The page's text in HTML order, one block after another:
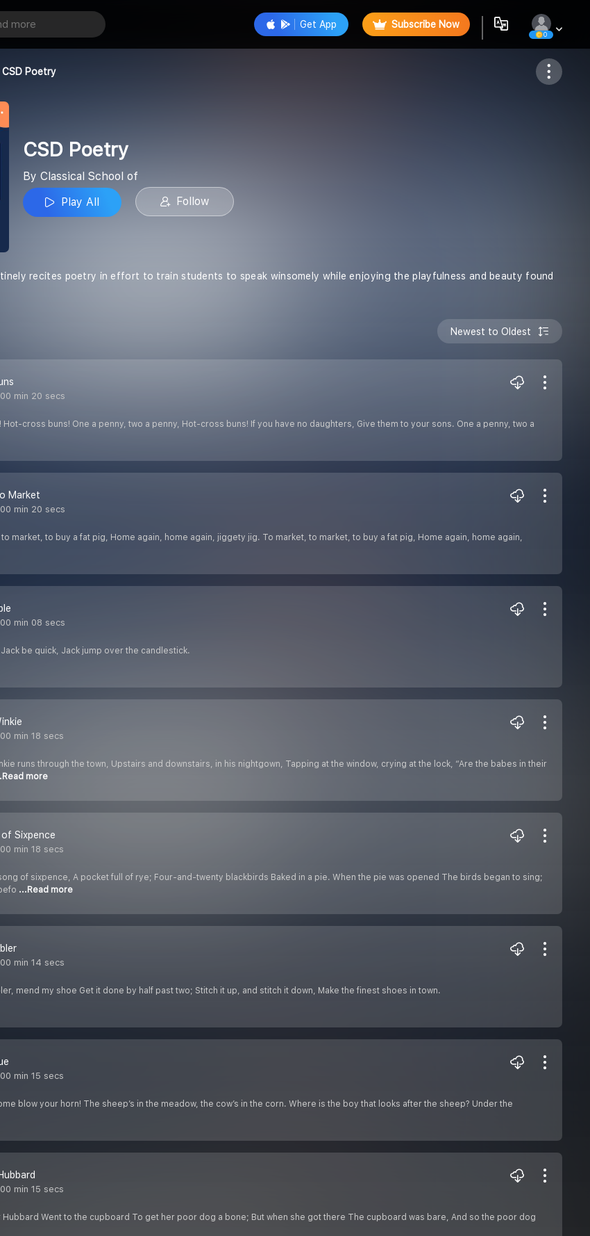
Get App Subscribe Now
0
Follow
CSD Poetry
CSD Poetry
By Classical School of
Play All
Follow
recites poetry in effort to train students to speak winsomely while enjoying the playfulness and beauty found
Newest to Oldest
00 min 20 secs
cross buns! One a penny, two a penny, Hot-cross buns! If you have no daughters, Give them to your sons. One a penny, two a
Market
00 min 20 secs
market, to buy a fat pig, Home again, home again, jiggety jig. To market, to market, to buy a fat pig, Home again, home again,
00 min 08 secs
be quick, Jack jump over the candlestick.
00 min 18 secs
runs through the town, Upstairs and downstairs, in his nightgown, Tapping at the window, crying at the lock, “Are the babes in their
more
Sixpence
00 min 18 secs
of sixpence, A pocket full of rye; Four-and-twenty blackbirds Baked in a pie. When the pie was opened The birds began to sing;
...Read more
00 min 14 secs
mend my shoe Get it done by half past two; Stitch it up, and stitch it down, Make the finest shoes in town.
00 min 15 secs
blow your horn! The sheep’s in the meadow, the cow’s in the corn. Where is the boy that looks after the sheep? Under the
00 min 15 secs
Went to the cupboard To get her poor dog a bone; But when she got there The cupboard was bare, And so the poor dog